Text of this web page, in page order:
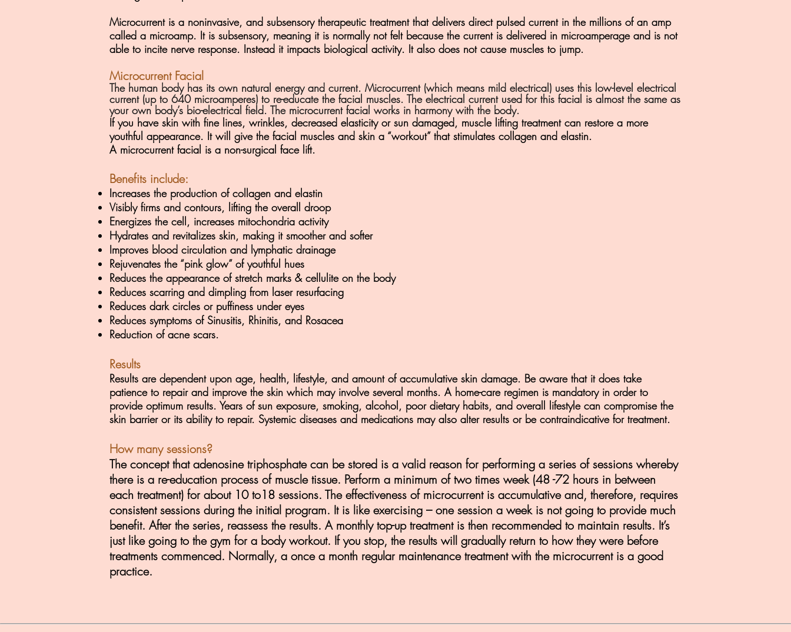
Microcurrent is a noninvasive, and subsensory therapeutic treatment that delivers direct pulsed current in the millions of an amp
called a microamp. It is subsensory, meaning it is normally not felt because the current is delivered in microamperage and is not
able to incite nerve response. Instead it impacts biological activity. It also does not cause muscles to jump.
Microcurrent Facial
The human body has its own natural energy and current. Microcurrent (which means mild electrical) uses this low-level electrical
current (up to 640 microamperes) to re-educate the facial muscles. The electrical current used for this facial is almost the same as
your own body’s bio-electrical field. The microcurrent facial works in harmony with the body.
If you have skin with fine lines, wrinkles, decreased elasticity or sun damaged, muscle lifting treatment can restore a more
youthful appearance. It will give the facial muscles and skin a “workout” that stimulates collagen and elastin.
A microcurrent facial is a non-surgical face lift.
Benefits include:
Increases the production of collagen and elastin
Visibly firms and contours, lifting the overall droop
Energizes the cell, increases mitochondria activity
Hydrates and revitalizes skin, making it smoother and softer
Improves blood circulation and lymphatic drainage
Rejuvenates the “pink glow” of youthful hues
Reduces the appearance of stretch marks & cellulite on the body
Reduces scarring and dimpling from laser resurfacing
Reduces dark circles or puffiness under eyes
Reduces symptoms of Sinusitis, Rhinitis, and Rosacea
Reduction of acne scars.
Results
Results are dependent upon age, health, lifestyle, and amount of accumulative skin damage. Be aware that it does take
patience to repair and improve the skin which may involve several months. A home-care regimen is mandatory in order to
provide optimum results. Years of sun exposure, smoking, alcohol, poor dietary habits, and overall lifestyle can compromise the
skin barrier or its ability to repair. Systemic diseases and medications may also alter results or be contraindicative for treatment.
How many sessions?
The concept that adenosine triphosphate can be stored is a valid reason for performing a series of sessions whereby
there is a re-education process of muscle tissue. Perform a minimum of two times week (48 -72 hours in between
each treatment) for about 10 to18 sessions. The effectiveness of microcurrent is accumulative and, therefore, requires
consistent sessions during the initial program. It is like exercising – one session a week is not going to provide much
benefit. After the series, reassess the results. A monthly top-up treatment is then recommended to maintain results. It’s
just like going to the gym fora body workout. If you stop, the results will gradually return to how they were before
treatments commenced. Normally, a once a month regular maintenance treatment with the microcurrent is a good
practice.